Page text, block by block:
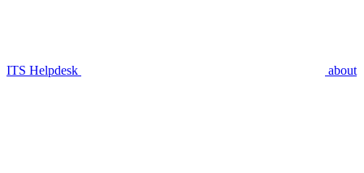
ITS Helpdesk about